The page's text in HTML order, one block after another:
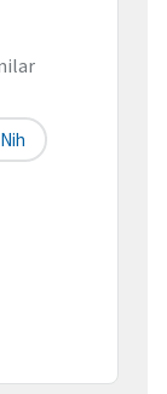
Nih